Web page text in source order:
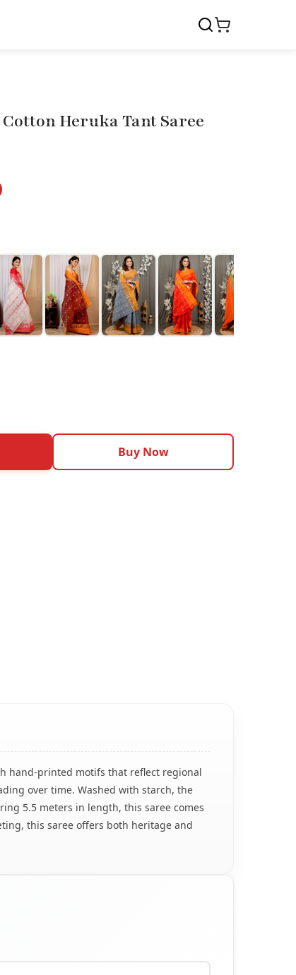
Heruka Tant Saree
Buy Now
hand-printed motifs that reflect regional
over time. Washed with starch, the
5.5 meters in length, this saree comes
this saree offers both heritage and